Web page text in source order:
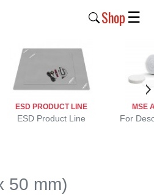
Shop ☰
ESD PRODUCT LINE
ESD Product Line
MSE
For
50 mm)